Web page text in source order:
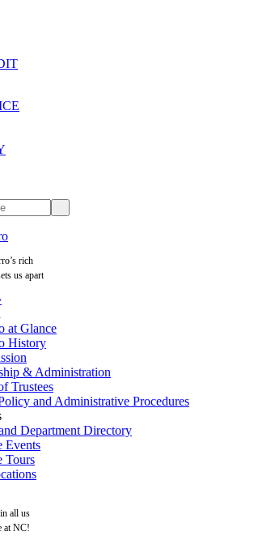
rich
us apart
at Glance
History
& Administration
Trustees
and Administrative Procedures
Department Directory
Events
Tours
all us
at NC!